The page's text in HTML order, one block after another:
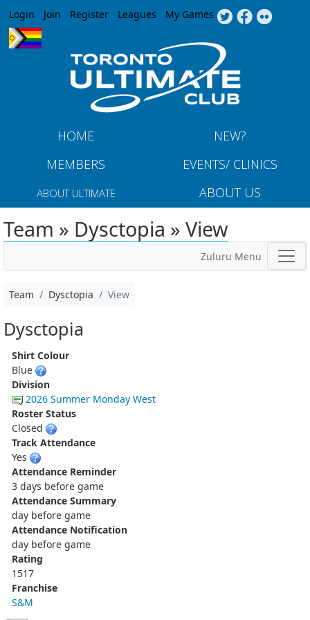
Jump to navigation
Login Join Register Leagues My Games
HOME
NEW?
MEMBERS
EVENTS/ CLINICS
ABOUT ULTIMATE ABOUT US
Team » Dysctopia » View
Zuluru Menu
Team Dysctopia View
Dysctopia
Shirt Colour
Blue
Division
2026 Summer Monday West
Roster Status
Closed
Track Attendance
Yes
Attendance Reminder
3 days before game
Attendance Summary
day before game
Attendance Notification
day before game
Rating
1517
Franchise
S&M